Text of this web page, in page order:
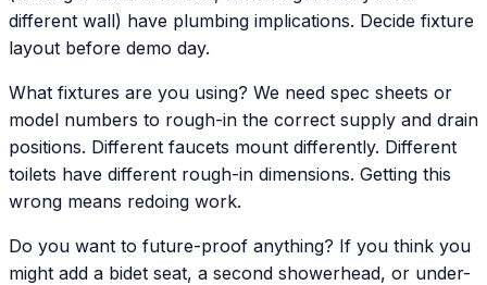
different wall) have plumbing implications. Decide fixture
layout before demo day.
What fixtures are you using? We need spec sheets or
model numbers to rough-in the correct supply and drain
positions. Different faucets mount differently. Different
toilets have different rough-in dimensions. Getting this
wrong means redoing work.
Do you want to future-proof anything? If you think you
might add a bidet seat, a second showerhead, or under-